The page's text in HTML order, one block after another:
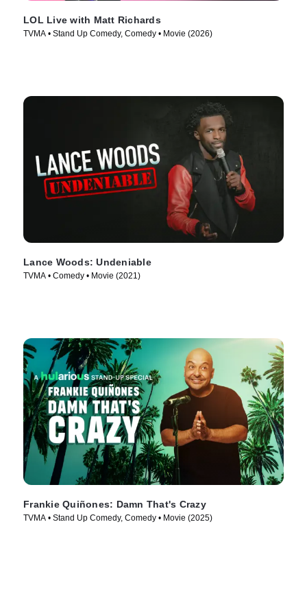
LOL Live with Matt Richards
TVMA • Stand Up Comedy, Comedy • Movie (2026)
Lance Woods: Undeniable
TVMA • Comedy • Movie (2021)
Frankie Quiñones: Damn That's Crazy
TVMA • Stand Up Comedy, Comedy • Movie (2025)